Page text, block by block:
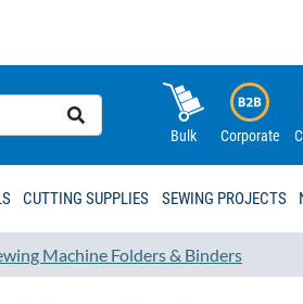
Bulk Corporate
CUTTING SUPPLIES SEWING PROJECTS
Machine Folders & Binders